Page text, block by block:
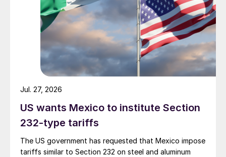
US wants Mexico to institute Section
232-type tariffs
The US government has requested that Mexico impose
tariffs similar to Section 232 on steel and aluminum
Jul. 27, 2026